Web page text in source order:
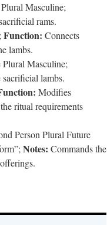
Masculine;
rams.
Function: Connects
lambs.
Plural Masculine;
sacrificial lambs.
Modifies
ritual requirements
Person Plural Future
Notes: Commands the